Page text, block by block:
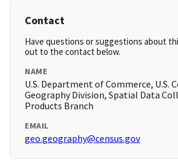
Contact
Have questions or suggestions about
out to the contact below.
NAME
U.S. Department of Commerce, U.S.
Geography Division, Spatial Data
Products Branch
EMAIL
geo.geography@census.gov